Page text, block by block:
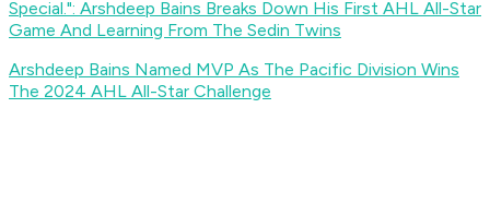
Special.": Arshdeep Bains Breaks Down His First AHL All-Star
Game And Learning From The Sedin Twins
Arshdeep Bains Named MVP As The Pacific Division Wins
The 2024 AHL All-Star Challenge